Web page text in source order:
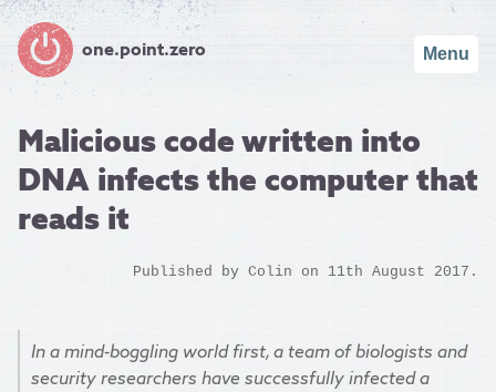
one.point.zero Menu
Malicious code written into
DNA infects the computer that
reads it
Published by Colin on 11th August 2017.
In a mind-boggling world first, a team of biologists and
security researchers have successfully infected a